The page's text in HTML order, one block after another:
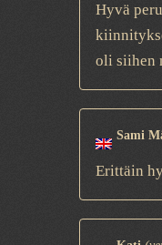
Hyvä
oli siihen
Sami
Erittäin